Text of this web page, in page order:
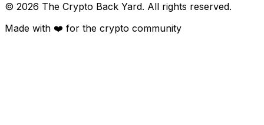
© 2026 The Crypto Back Yard. All rights reserved.
Made with ❤️ for the crypto community